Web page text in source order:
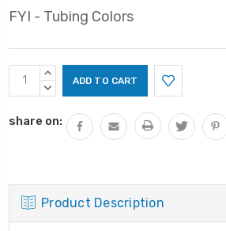
FYI - Tubing Colors
Current
Stock:
INCREASE
QUANTITY:
DECREASE
share on:
Product Description